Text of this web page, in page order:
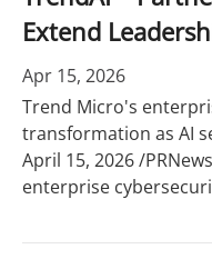
Extend
Apr 15, 2026
Trend Micro's
transformation as AI
April 15, 2026 /
enterprise